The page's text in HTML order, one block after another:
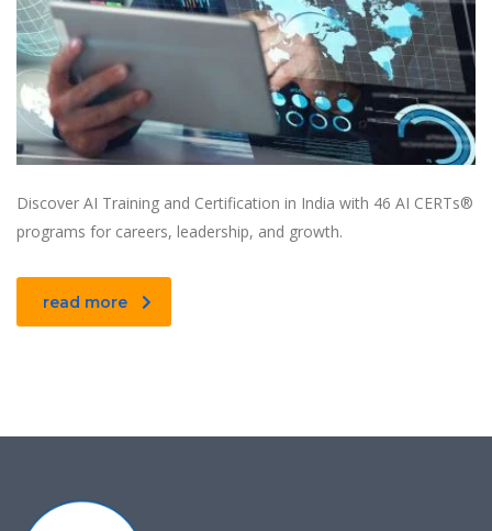
Discover AI Training and Certification in India with 46 AI CERTs®
programs for careers, leadership, and growth.
read more